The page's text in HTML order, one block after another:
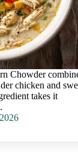
Chowder
chicken and
takes it